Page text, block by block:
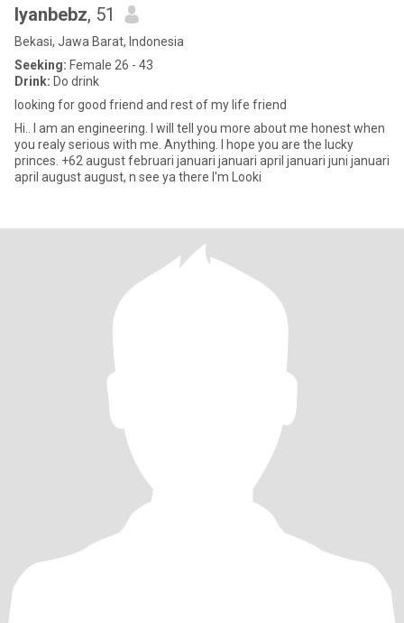
Iyanbebz, 51
Bekasi, Jawa Barat, Indonesia
Seeking: Female 26 - 43
Drink: Do drink
looking for good friend and rest of my life friend
Hi.. I am an engineering. I will tell you more about me honest when
you realy serious with me. Anything. I hope you are the lucky
princes. +62 august februari januari januari april januari juni januari
april august august, n see ya there I'm Looki